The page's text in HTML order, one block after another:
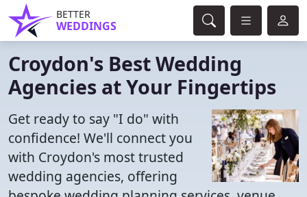
BETTER
WEDDINGS
Croydon's Best Wedding
Agencies at Your Fingertips
Get ready to say "I do" with
confidence! We'll connect you
with Croydon's most trusted
wedding agencies, offering